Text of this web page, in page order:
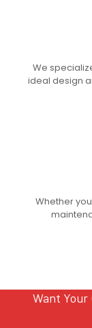
We
ideal design
Whether
Want Your